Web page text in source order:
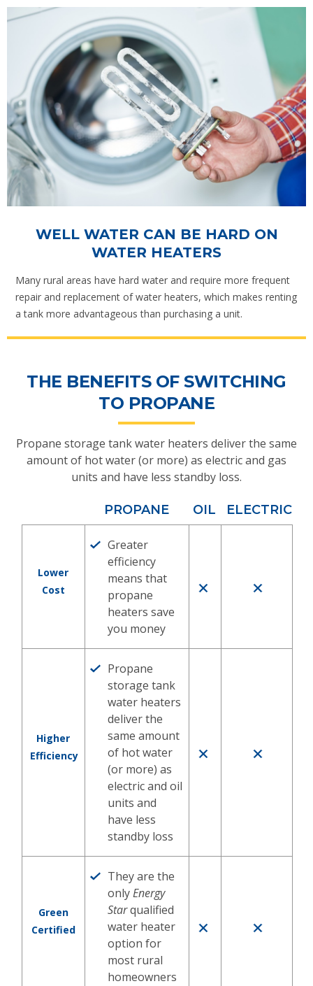
WELL WATER CAN BE HARD ON
WATER HEATERS
Many rural areas have hard water and require more frequent
repair and replacement of water heaters, which makes renting
a tank more advantageous than purchasing a unit.
THE BENEFITS OF SWITCHING
TO PROPANE
Propane storage tank water heaters deliver the same
amount of hot water (or more) as electric and gas
units and have less standby loss.
PROPANE OIL ELECTRIC
Lower
Cost
Greater
efficiency
means that
propane
heaters save
you money
Higher
Efficiency
Propane
storage tank
water heaters
deliver the
same amount
of hot water
(or more) as
electric and oil
units and
have less
standby loss
Green
Certified
They are the
onlyEnergy
Starqualified
water heater
option for
most rural
homeowners